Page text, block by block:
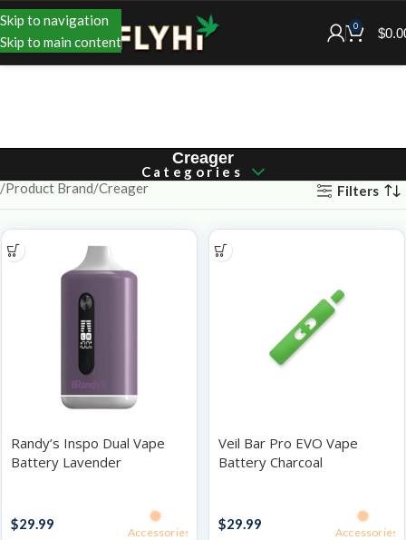
Skip to navigation
Skip to main content
0 $
Creager
Categories
Product Brand Creager Filters
Randy’s Inspo Dual Vape
Battery Lavender
$29.99
Accessories
Veil Bar Pro EVO Vape
Battery Charcoal
$29.99
Accessories